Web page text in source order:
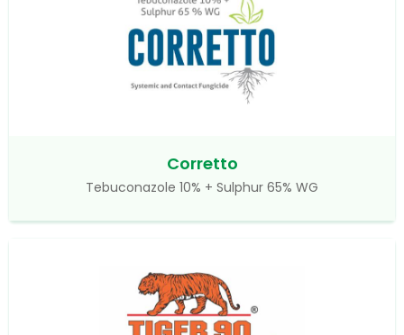
Corretto
Tebuconazole 10% + Sulphur 65% WG